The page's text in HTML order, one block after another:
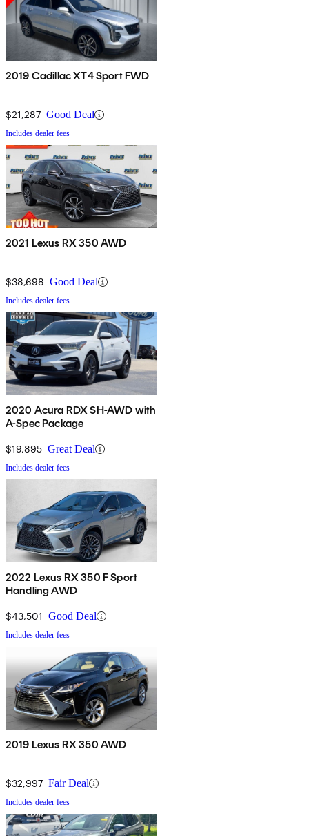
2019 Cadillac XT4 Sport FWD
$21,287 Good Deal
Includes dealer fees
2021 Lexus RX 350 AWD
$38,698 Good Deal
Includes dealer fees
2020 Acura RDX SH-AWD with
A-Spec Package
$19,895 Great Deal
Includes dealer fees
2022 Lexus RX 350 F Sport
Handling AWD
$43,501 Good Deal
Includes dealer fees
2019 Lexus RX 350 AWD
$32,997 Fair Deal
Includes dealer fees